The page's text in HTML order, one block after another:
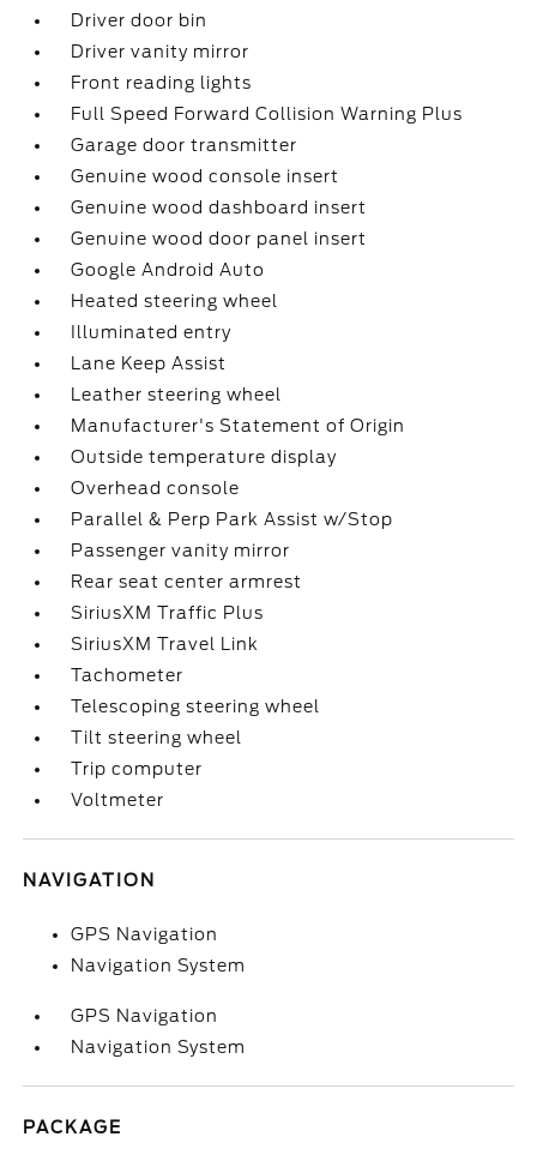
Driver door bin
Driver vanity mirror
Front reading lights
Full Speed Forward Collision Warning Plus
Garage door transmitter
Genuine wood console insert
Genuine wood dashboard insert
Genuine wood door panel insert
Google Android Auto
Heated steering wheel
Illuminated entry
Lane Keep Assist
Leather steering wheel
Manufacturer's Statement of Origin
Outside temperature display
Overhead console
Parallel & Perp Park Assist w/Stop
Passenger vanity mirror
Rear seat center armrest
SiriusXM Traffic Plus
SiriusXM Travel Link
Tachometer
Telescoping steering wheel
Tilt steering wheel
Trip computer
Voltmeter
NAVIGATION
GPS Navigation
Navigation System
GPS Navigation
Navigation System
PACKAGE